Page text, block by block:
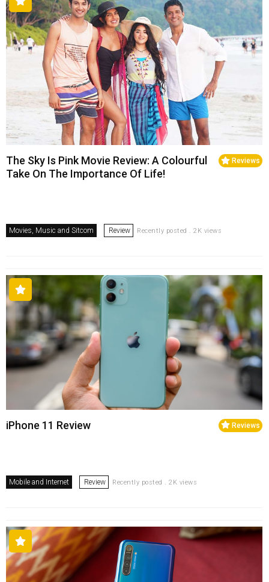
Reviews
The Sky Is Pink Movie Review: A Colourful
Take On The Importance Of Life!
Movies, Music and Sitcom Review Recently posted . 2K views
Reviews
iPhone 11 Review
Mobile and Internet Review Recently posted . 2K views